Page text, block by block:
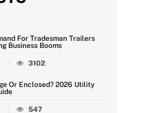
For Tradesman Trailers
Business Booms
3102
Or Enclosed? 2026 Utility
547